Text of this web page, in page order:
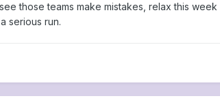
those teams make mistakes, relax this
serious run.